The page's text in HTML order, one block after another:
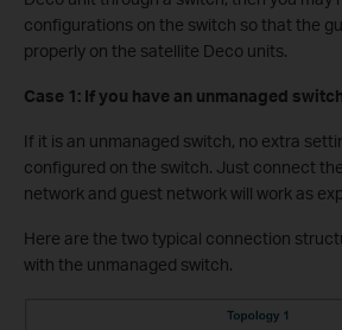
configurations on the switch so that the
properly on the satellite Deco units.
Case 1: If you have an unmanaged
If it is an unmanaged switch, no extra
configured on the switch. Just connect
network and guest network will work as
Here are the two typical connection
with the unmanaged switch.